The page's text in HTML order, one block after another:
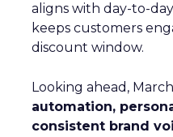
aligns with day-to-
keeps customers
discount window.
Looking ahead,
automation,
consistent brand